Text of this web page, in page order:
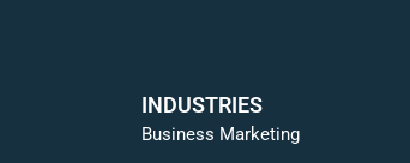
INDUSTRIES
Business Marketing